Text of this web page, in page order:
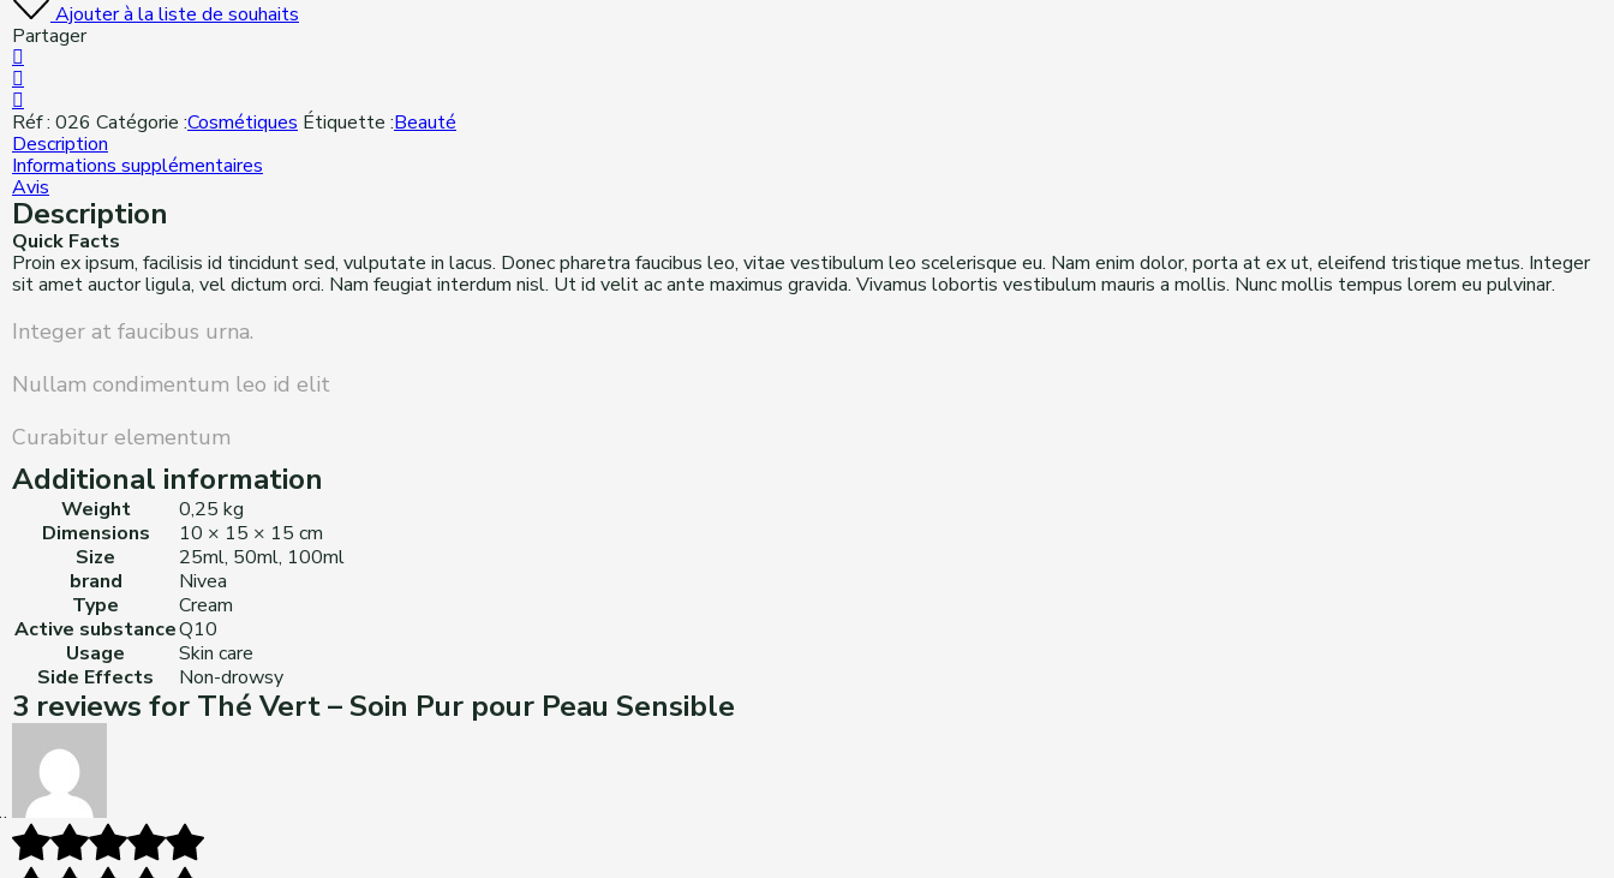
Ajouter à la liste de souhaits
Partager
Réf : 026 Catégorie :Cosmétiques Étiquette :Beauté
Description
Informations supplémentaires
Avis
Description
Quick Facts
Proin ex ipsum, facilisis id tincidunt sed, vulputate in lacus. Donec pharetra faucibus leo, vitae vestibulum leo scelerisque eu. Nam enim dolor, porta at ex ut, eleifend tristique metus. Integer
sit amet auctor ligula, vel dictum orci. Nam feugiat interdum nisl. Ut id velit ac ante maximus gravida. Vivamus lobortis vestibulum mauris a mollis. Nunc mollis tempus lorem eu pulvinar.
Integer at faucibus urna.
Nullam condimentum leo id elit
Curabitur elementum
Additional information
Weight
0,25 kg
Dimensions
10 × 15 × 15 cm
Size
25ml, 50ml, 100ml
brand
Nivea
Type
Cream
Active substanceQ10
Usage
Skin care
Side Effects
Non-drowsy
3 reviews for Thé Vert – Soin Pur pour Peau Sensible